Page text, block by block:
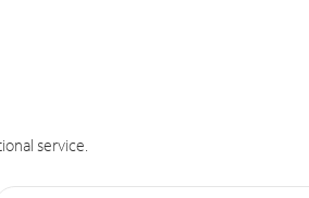
service.